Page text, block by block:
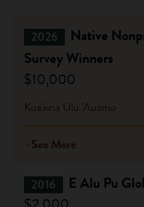
2026
Native
Survey Winners
$10,000
Kua'aina Ulu 'Auamo
See More
2016
E Alu Pu